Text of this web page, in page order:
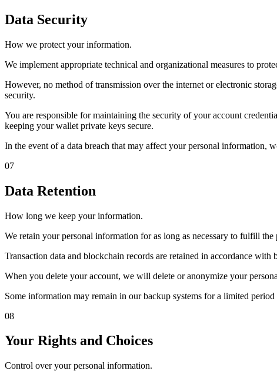
Data Security
How we protect your information.
We implement appropriate technical and organizational measures to
However, no method of transmission over the internet or electronic
security.
You are responsible for maintaining the security of your account
keeping your wallet private keys secure.
In the event of a data breach that may affect your personal
07
Data Retention
How long we keep your information.
We retain your personal information for as long as necessary to fulfill
Transaction data and blockchain records are retained in accordance
When you delete your account, we will delete or anonymize your
Some information may remain in our backup systems for a limited
08
Your Rights and Choices
Control over your personal information.